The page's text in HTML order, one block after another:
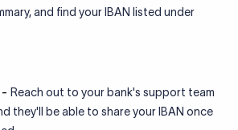
and find your IBAN listed under
- Reach out to your bank's support team
they'll be able to share your IBAN once